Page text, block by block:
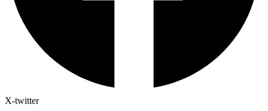
X-twitter